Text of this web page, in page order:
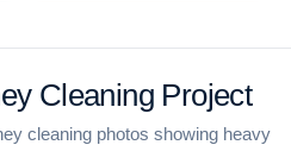
Cleaning Project
cleaning photos showing heavy